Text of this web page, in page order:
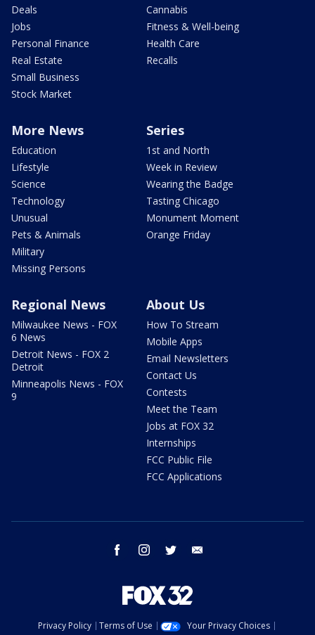
Deals
Jobs
Personal Finance
Real Estate
Small Business
Stock Market
Cannabis
Fitness & Well-being
Health Care
Recalls
More News
Education
Lifestyle
Science
Technology
Unusual
Pets & Animals
Military
Missing Persons
Series
1st and North
Week in Review
Wearing the Badge
Tasting Chicago
Monument Moment
Orange Friday
Regional News
Milwaukee News - FOX
6 News
Detroit News - FOX 2
Detroit
Minneapolis News - FOX
9
About Us
How To Stream
Mobile Apps
Email Newsletters
Contact Us
Contests
Meet the Team
Jobs at FOX 32
Internships
FCC Public File
FCC Applications
facebook instagram twitter
Privacy Policy Terms of Use
Your Privacy Choices